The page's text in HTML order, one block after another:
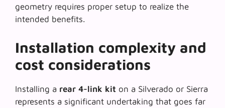
geometry requires proper setup to realize the
intended benefits.
Installation complexity and
cost considerations
Installing a rear 4-link kit on a Silverado or Sierra
represents a significant undertaking that goes far